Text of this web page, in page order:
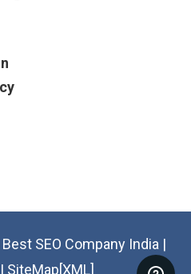
Best SEO Company India |
| SiteMap[XML]